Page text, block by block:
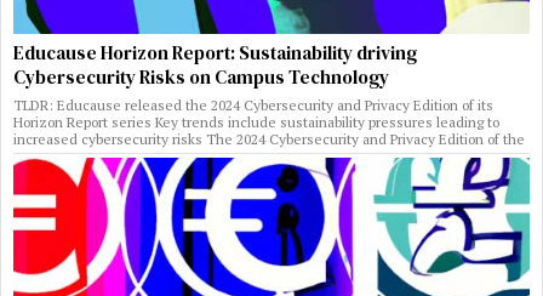
Educause Horizon Report: Sustainability driving
Cybersecurity Risks on Campus Technology
TLDR: Educause released the 2024 Cybersecurity and Privacy Edition of its
Horizon Report series Key trends include sustainability pressures leading to
increased cybersecurity risks The 2024 Cybersecurity and Privacy Edition of the